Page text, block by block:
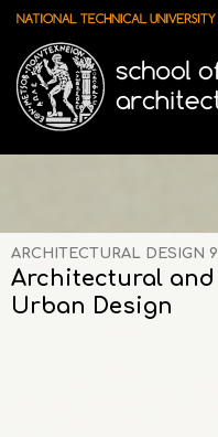
Skip to main content
ARCHITECTURAL DESIGN 9
Architectural and
Urban Design